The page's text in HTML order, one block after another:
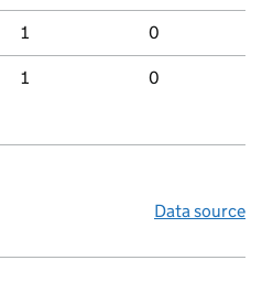
1 0
1 0
Data source